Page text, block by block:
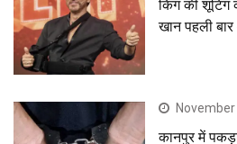
किंग की शूटिंग
खान पहली
कानपुर में